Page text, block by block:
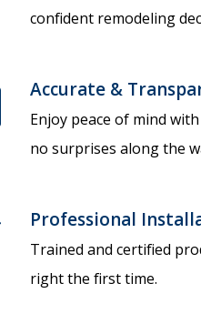
confident remodeling
Accurate &
Enjoy peace of mind
no surprises along the
Professional
Trained and certified
right the first time.